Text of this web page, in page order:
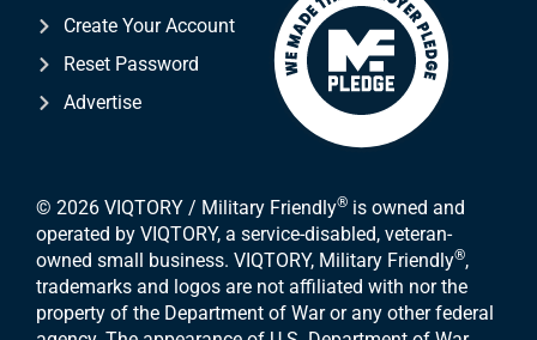
Create Your Account
Reset Password
Advertise
© 2026 VIQTORY / Military Friendly® is owned and
operated by VIQTORY, a service-disabled, veteran-
owned small business. VIQTORY, Military Friendly®,
trademarks and logos are not affiliated with nor the
property of the Department of War or any other federal